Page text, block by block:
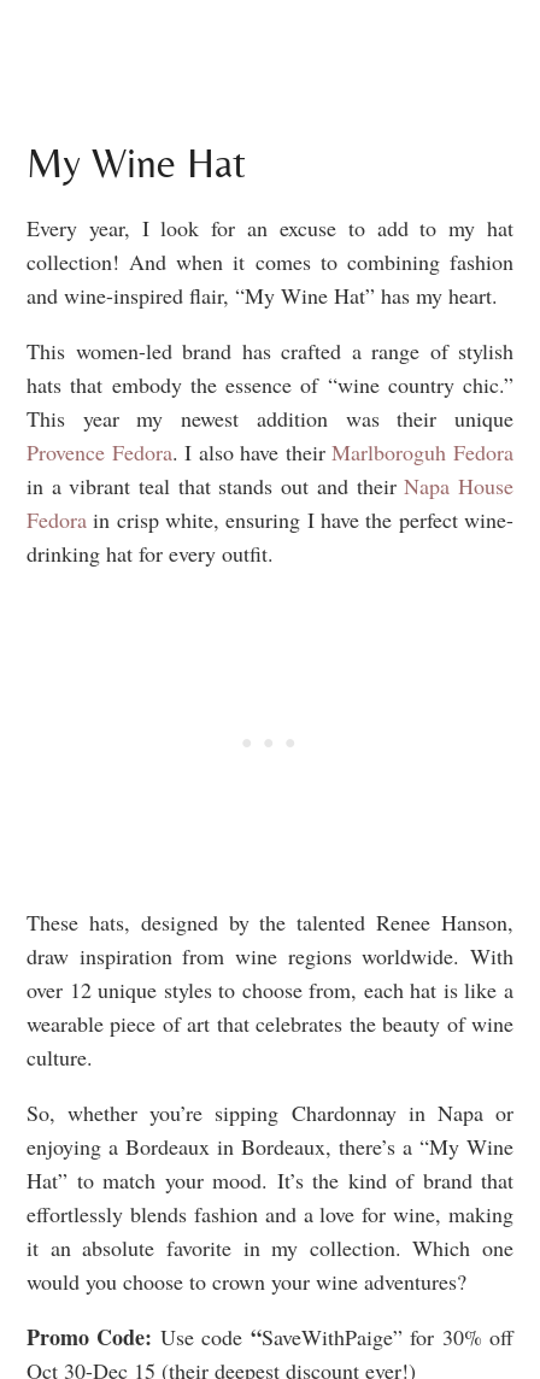
My Wine Hat
Every year, I look for an excuse to add to my hat
collection! And when it comes to combining fashion
and wine-inspired flair, “My Wine Hat” has my heart.
This women-led brand has crafted a range of stylish
hats that embody the essence of “wine country chic.”
This year my newest addition was their unique
Provence Fedora. I also have theirMarlboroguh Fedora
in a vibrant teal that stands out and theirNapa House
Fedora in crisp white, ensuring I have the perfect wine-
drinking hat for every outfit.
These hats, designed by the talented Renee Hanson,
draw inspiration from wine regions worldwide. With
over 12 unique styles to choose from, each hat is like a
wearable piece of art that celebrates the beauty of wine
culture.
So, whether you’re sipping Chardonnay in Napa or
enjoying a Bordeaux in Bordeaux, there’s a “My Wine
Hat” to match your mood. It’s the kind of brand that
effortlessly blends fashion and a love for wine, making
it an absolute favorite in my collection. Which one
would you choose to crown your wine adventures?
Promo Code: Use code “SaveWithPaige” for 30% off
Oct 30-Dec 15 (their deepest discount ever!)